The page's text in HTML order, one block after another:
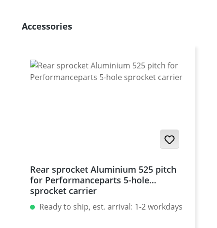
Skip product gallery
Accessories
Rear sprocket Aluminium 525 pitch
for Performanceparts 5-hole
sprocket carrier
Ready to ship, est. arrival: 1-2 workdays